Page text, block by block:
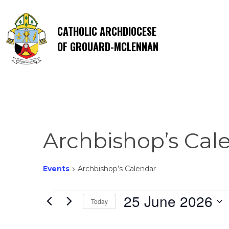
CATHOLIC ARCHDIOCESE
OF GROUARD-MCLENNAN
Archbishop’s
Events Archbishop’s Calendar
Events
Today 25 June 2026